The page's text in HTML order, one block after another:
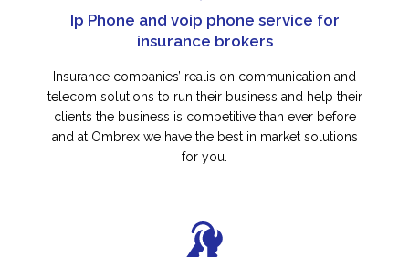
Ip Phone and voip phone service for
insurance brokers
Insurance companies’ realis on communication and
telecom solutions to run their business and help their
clients the business is competitive than ever before
and at Ombrex we have the best in market solutions
for you.